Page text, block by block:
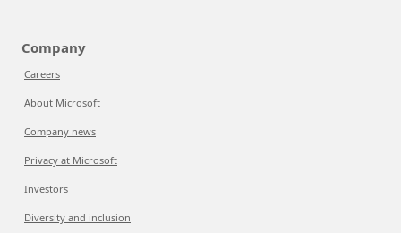
Company
Careers
About Microsoft
Company news
Privacy at Microsoft
Investors
Diversity and inclusion